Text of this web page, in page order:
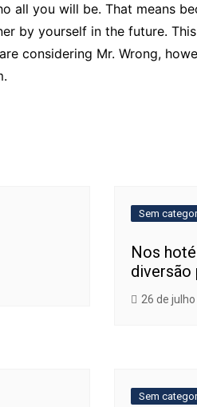
all you will be. That means
by yourself in the future.
considering Mr. Wrong,
Sem
Nos
diversão
26 de
Sem